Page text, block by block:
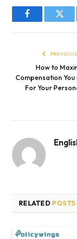
Facebook
How to
Compensation You
For Your
RELATED POSTS